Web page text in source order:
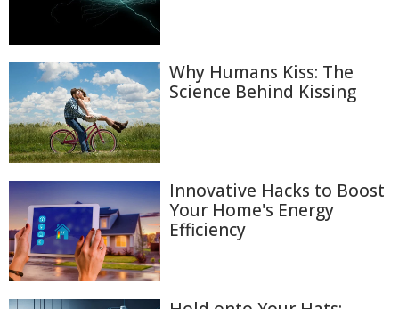
Why Humans Kiss: The
Science Behind Kissing
Innovative Hacks to Boost
Your Home's Energy
Efficiency